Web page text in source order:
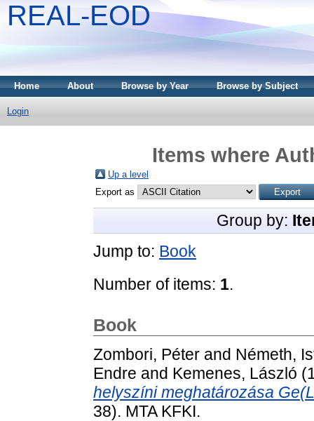
REAL-EOD
Home About Browse by Year Browse by Subject
Login
Items where
Up a level
Export as
Group by:
Jump to: Book
Number of items: 1.
Book
Zombori, Péter and Németh,
Endre and Kemenes, László
helyszíni meghatározása
38). MTA KFKI.